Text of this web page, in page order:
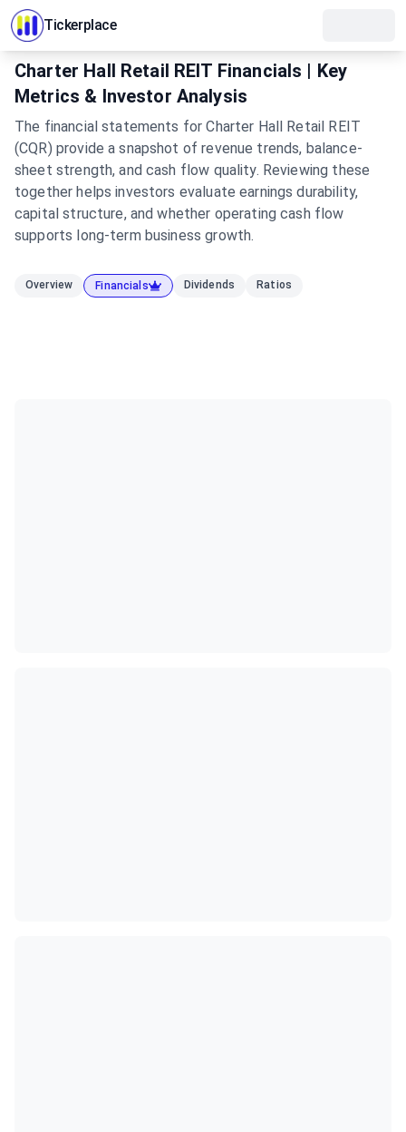
Tickerplace
Charter Hall Retail REIT Financials | Key
Metrics & Investor Analysis
The financial statements for Charter Hall Retail REIT
(CQR) provide a snapshot of revenue trends, balance-
sheet strength, and cash flow quality. Reviewing these
together helps investors evaluate earnings durability,
capital structure, and whether operating cash flow
supports long-term business growth.
Overview Financials Dividends Ratios